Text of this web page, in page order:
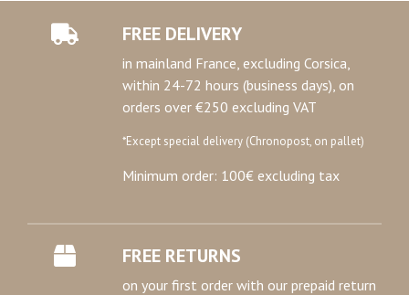
FREE DELIVERY
in mainland France, excluding Corsica,
within 24-72 hours (business days), on
orders over €250 excluding VAT
*Except special delivery (Chronopost, on pallet)
Minimum order: 100€ excluding tax
FREE RETURNS
on your first order with our prepaid return